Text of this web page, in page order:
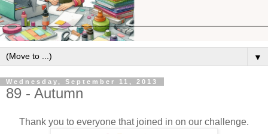
▼
Wednesday, September 11, 2013
89 - Autumn
Thank you to everyone that joined in on our challenge.